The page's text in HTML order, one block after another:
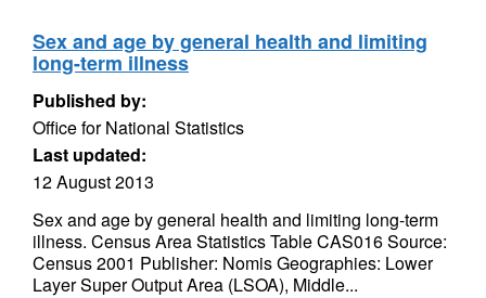
Sex and age by general health and limiting
long-term illness
Published by:
Office for National Statistics
Last updated:
12 August 2013
Sex and age by general health and limiting long-term
illness. Census Area Statistics Table CAS016 Source:
Census 2001 Publisher: Nomis Geographies: Lower
Layer Super Output Area (LSOA), Middle...